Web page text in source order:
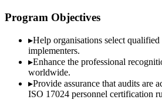
Program Objectives
▸Help organisations select qualified
implementers.
▸Enhance the professional
worldwide.
▸Provide assurance that audits are
ISO 17024 personnel certification